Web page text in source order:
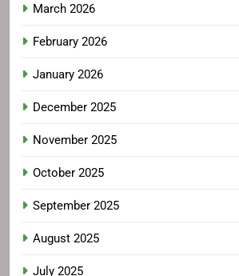
March 2026
February 2026
January 2026
December 2025
November 2025
October 2025
September 2025
August 2025
July 2025